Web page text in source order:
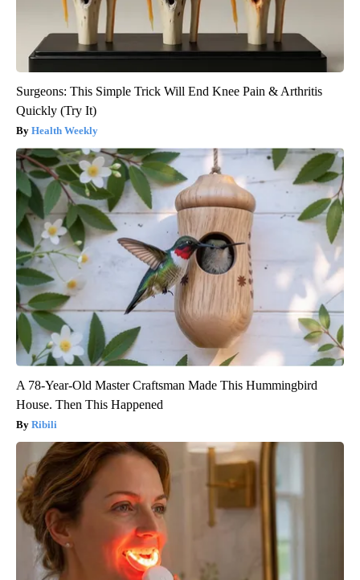
Surgeons: This Simple Trick Will End Knee Pain & Arthritis
Quickly (Try It)
Health Weekly
A 78-Year-Old Master Craftsman Made This Hummingbird
House. Then This Happened
Ribili